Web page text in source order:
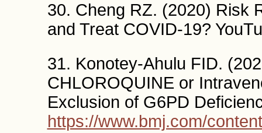
30. Cheng RZ. (2020) Risk
and Treat COVID-19?
31. Konotey-Ahulu FID.
CHLOROQUINE or
Exclusion of G6PD
https://www.bmj.com/